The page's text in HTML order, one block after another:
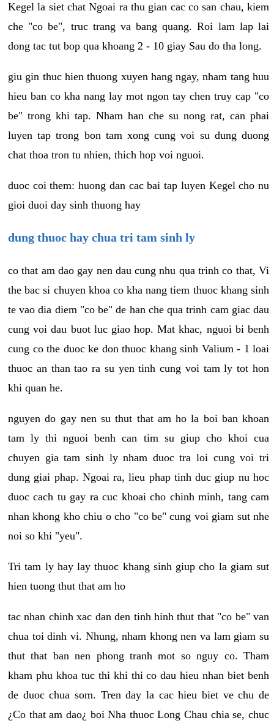
Kegel la siet chat Ngoai ra thu gian cac co san chau, kiem
che "co be", truc trang va bang quang. Roi lam lap lai
dong tac tut bop qua khoang 2 - 10 giay Sau do tha long.
giu gin thuc hien thuong xuyen hang ngay, nham tang huu
hieu ban co kha nang lay mot ngon tay chen truy cap "co
be" trong khi tap. Nham han che su nong rat, can phai
luyen tap trong bon tam xong cung voi su dung duong
chat thoa tron tu nhien, thich hop voi nguoi.
duoc coi them: huong dan cac bai tap luyen Kegel cho nu
gioi duoi day sinh thuong hay
dung thuoc hay chua tri tam sinh ly
co that am dao gay nen dau cung nhu qua trinh co that, Vi
the bac si chuyen khoa co kha nang tiem thuoc khang sinh
te vao dia diem "co be" de han che qua trinh cam giac dau
cung voi dau buot luc giao hop. Mat khac, nguoi bi benh
cung co the duoc ke don thuoc khang sinh Valium - 1 loai
thuoc an than tao ra su yen tinh cung voi tam ly tot hon
khi quan he.
nguyen do gay nen su thut that am ho la boi ban khoan
tam ly thi nguoi benh can tim su giup cho khoi cua
chuyen gia tam sinh ly nham duoc tra loi cung voi tri
dung giai phap. Ngoai ra, lieu phap tinh duc giup nu hoc
duoc cach tu gay ra cuc khoai cho chinh minh, tang cam
nhan khong kho chiu o cho "co be" cung voi giam sut nhe
noi so khi "yeu".
Tri tam ly hay lay thuoc khang sinh giup cho la giam sut
hien tuong thut that am ho
tac nhan chinh xac dan den tinh hinh thut that "co be" van
chua toi dinh vi. Nhung, nham khong nen va lam giam su
thut that ban nen phong tranh mot so nguy co. Tham
kham phu khoa tuc thi khi thi co dau hieu nhan biet benh
de duoc chua som. Tren day la cac hieu biet ve chu de
¿Co that am dao¿ boi Nha thuoc Long Chau chia se, chuc